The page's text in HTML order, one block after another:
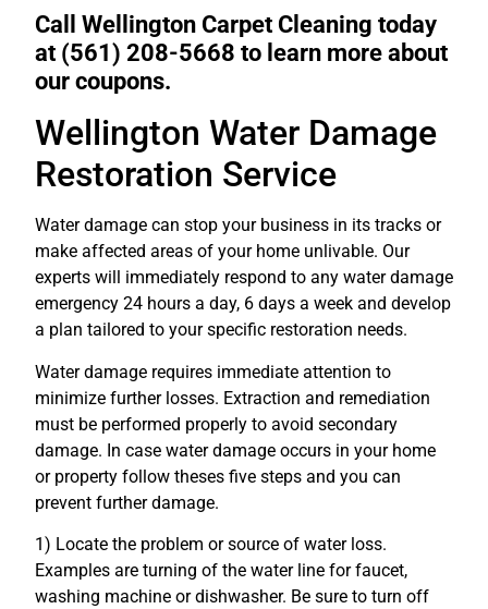
Call Wellington Carpet Cleaning today
at (561) 208-5668 to learn more about
our coupons.
Wellington Water Damage
Restoration Service
Water damage can stop your business in its tracks or
make affected areas of your home unlivable. Our
experts will immediately respond to any water damage
emergency 24 hours a day, 6 days a week and develop
a plan tailored to your specific restoration needs.
Water damage requires immediate attention to
minimize further losses. Extraction and remediation
must be performed properly to avoid secondary
damage. In case water damage occurs in your home
or property follow theses five steps and you can
prevent further damage.
1) Locate the problem or source of water loss.
Examples are turning of the water line for faucet,
washing machine or dishwasher. Be sure to turn off